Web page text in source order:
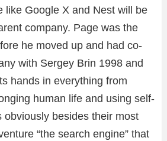
like Google X and Nest will be
company. Page was the
he moved up and had co-
with Sergey Brin 1998 and
hands in everything from
human life and using self-
obviously besides their most
“the search engine” that